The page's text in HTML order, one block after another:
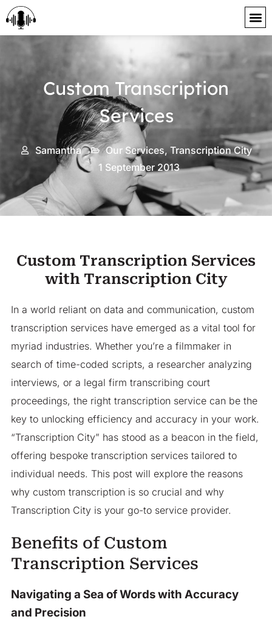
content
Custom Transcription
Services
Samantha Our Services,Transcription City
1 September 2013
Custom Transcription Services
with Transcription City
In a world reliant on data and communication, custom
transcription services have emerged as a vital tool for
myriad industries. Whether you’re a filmmaker in
search of time-coded scripts, a researcher analyzing
interviews, or a legal firm transcribing court
proceedings, the right transcription service can be the
key to unlocking efficiency and accuracy in your work.
“Transcription City” has stood as a beacon in the field,
offering bespoke transcription services tailored to
individual needs. This post will explore the reasons
why custom transcription is so crucial and why
Transcription City is your go-to service provider.
Benefits of Custom
Transcription Services
Navigating a Sea of Words with Accuracy
and Precision